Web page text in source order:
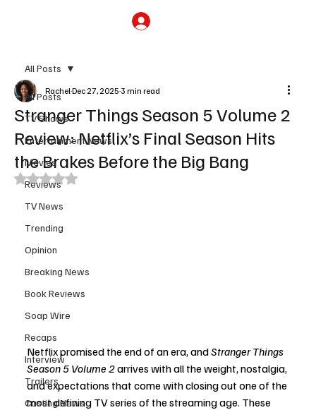
All Posts
TV Shows
Entertainment News
Movies
Reviews
TV News
Trending
Opinion
Breaking News
Book Reviews
Soap Wire
Recaps
Interview
Trailers
Casting News
All Posts
Stranger Things Season 5 Volume 2
Review: Netflix’s Final Season Hits
the Brakes Before the Big Bang
RachelDec 27, 2025 3 min read
Rated NaN out of 5 stars.
Netflix promised the end of an era, and Stranger Things
Season 5 Volume 2 arrives with all the weight, nostalgia,
and expectations that come with closing out one of the
most defining TV series of the streaming age. These